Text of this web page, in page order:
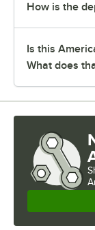
How is the
Is this
What does